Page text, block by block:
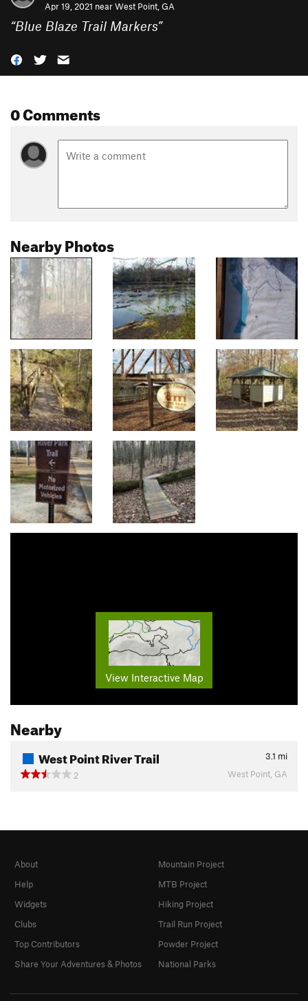
Apr 19, 2021 nearWest Point, GA
“Blue Blaze Trail Markers”
0 Comments
Nearby Photos
View Interactive Map
Nearby
West Point River Trail 3.1 mi
2
West Point, GA
About
Help
Widgets
Clubs
Top Contributors
Share Your Adventures & Photos
Mountain Project
MTB Project
Hiking Project
Trail Run Project
Powder Project
National Parks